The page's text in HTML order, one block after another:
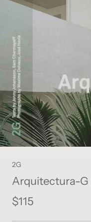
2G
Arquitectura-G
$115